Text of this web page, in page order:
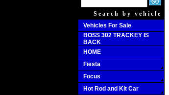
Search by vehicle
Vehicles For Sale
BOSS 302 TRACKEY IS
BACK
HOME
Fiesta
Focus
Hot Rod and Kit Car